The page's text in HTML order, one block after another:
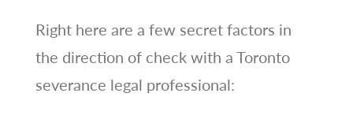
Right here are a few secret factors in
the direction of check with a Toronto
severance legal professional: